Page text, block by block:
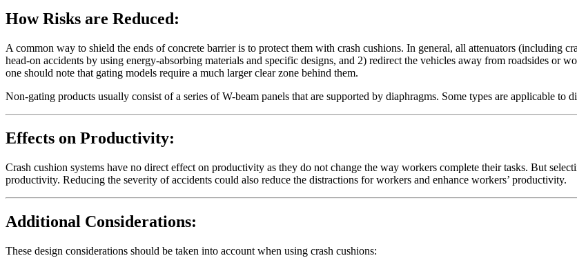
How Risks are Reduced:
A common way to shield the ends of concrete barrier is to protect them with crash cushions. In general, all attenuators (including
head-on accidents by using energy-absorbing materials and specific designs, and 2) redirect the vehicles away from roadsides or
one should note that gating models require a much larger clear zone behind them.
Non-gating products usually consist of a series of W-beam panels that are supported by diaphragms. Some types are applicable
Effects on Productivity:
Crash cushion systems have no direct effect on productivity as they do not change the way workers complete their tasks. But
productivity. Reducing the severity of accidents could also reduce the distractions for workers and enhance workers’ productivity.
Additional Considerations:
These design considerations should be taken into account when using crash cushions: